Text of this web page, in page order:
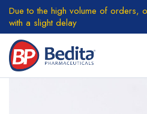
Due to the high volume of orders,
with a slight delay